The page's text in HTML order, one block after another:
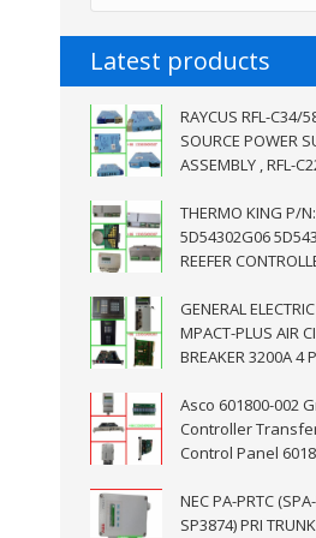
Latest products
RAYCUS RFL-C34/
SOURCE POWER
ASSEMBLY , RFL-
THERMO KING P/
5D54302G06
REEFER
GENERAL
MPACT-PLUS AIR
BREAKER 3200A 4
Asco 601800-002
Controller
Control Panel
NEC PA-PRTC
SP3874) PRI